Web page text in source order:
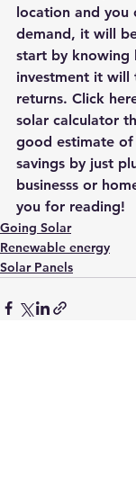
location and you
demand, it will
start by knowing
investment it will
returns. Click
solar calculator
good estimate
savings by just
businesss or
you for reading!
Going Solar
Renewable energy
Solar Panels